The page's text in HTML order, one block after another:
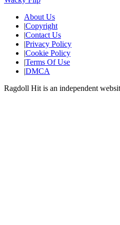
About Us
|Copyright
|Contact Us
|Privacy Policy
|Cookie Policy
|Terms Of Use
|DMCA
Ragdoll Hit is an independent